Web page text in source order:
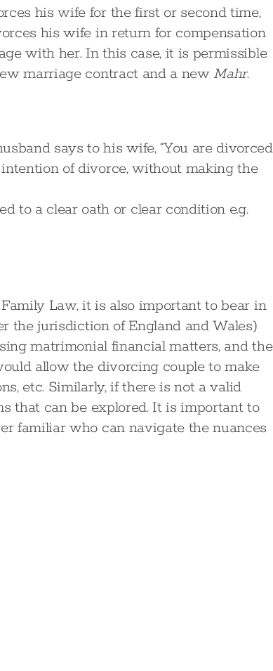
his wife for the first or second time,
his wife in return for compensation
with her. In this case, it is permissible
marriage contract and a new Mahr.
says to his wife, “You are
of divorce, without making the
to a clear oath or clear condition e.g.
Law, it is also important to bear in
the jurisdiction of England and Wales)
matrimonial financial matters, and the
allow the divorcing couple to make
etc. Similarly, if there is not a valid
that can be explored. It is important to
familiar who can navigate the nuances